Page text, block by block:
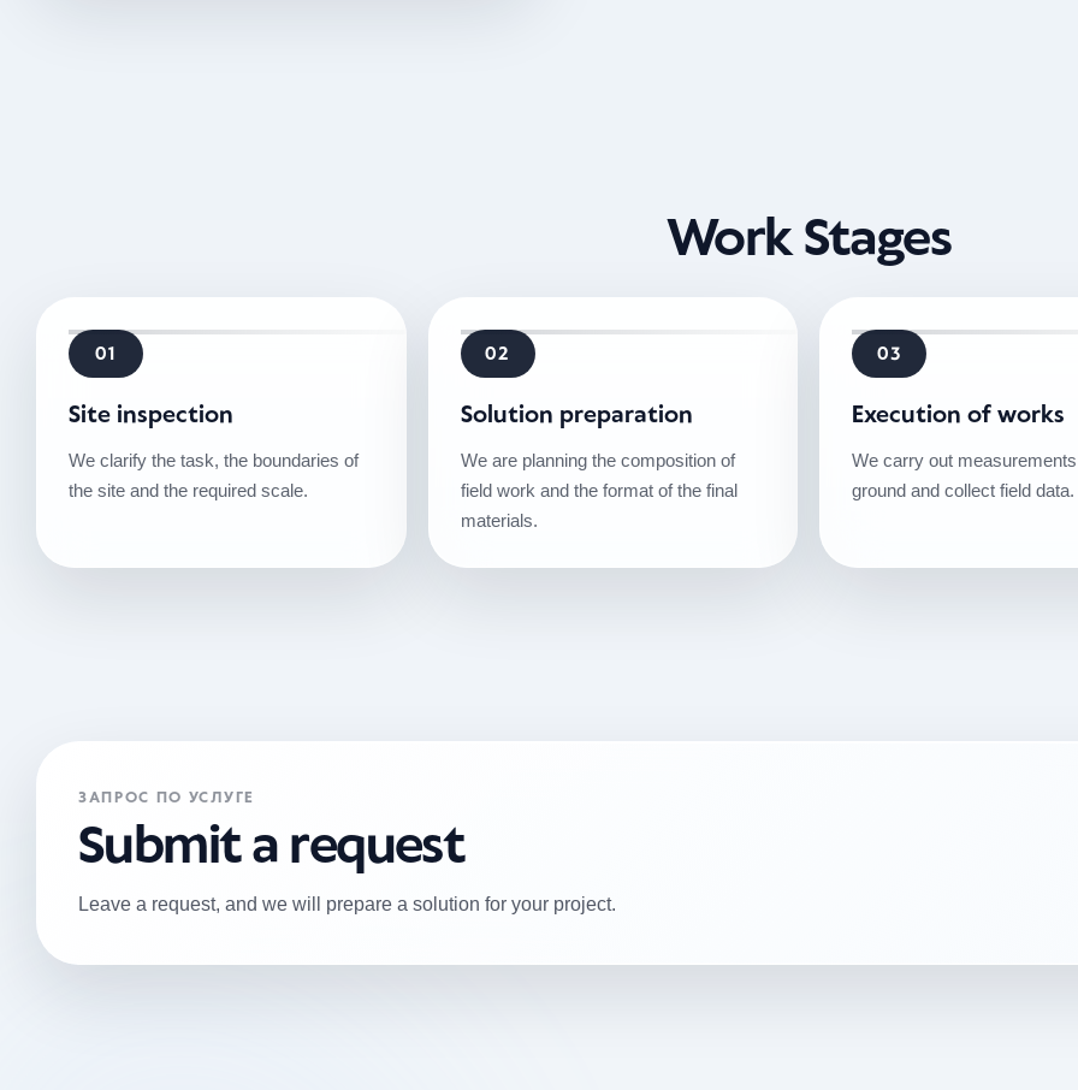
Work Stages
01
Site inspection
We clarify the task, the boundaries of
the site and the required scale.
02
Solution preparation
We are planning the composition of
field work and the format of the final
materials.
03
Execution of works
We carry out
ground and collect field data.
ЗАПРОС ПО УСЛУГЕ
Submit a request
Leave a request, and we will prepare a solution for your project.